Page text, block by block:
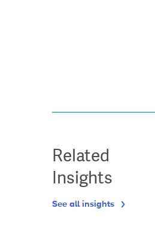
Related
Insights
See all insights